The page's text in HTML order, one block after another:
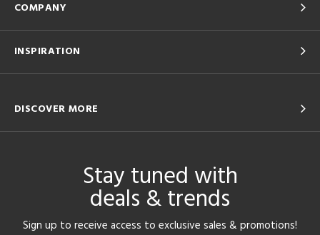
COMPANY
INSPIRATION
DISCOVER MORE
Stay tuned with
deals & trends
Sign up to receive access to exclusive sales & promotions!